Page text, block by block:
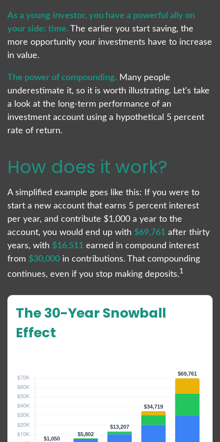
As a young investor, you have a powerful ally on
your side: time. The earlier you start saving, the
more opportunity your investments have to increase
in value.
The power of compounding. Many people
underestimate it, so it is worth illustrating. Let's take
a look at the long-term performance of an
investment account using a hypothetical 5 percent
rate of return.
How does it work?
A simplified example goes like this: If you were to
start a new account that earns 5 percent interest
per year, and contribute $1,000 a year to the
account, you would end up with $69,761 after thirty
years, with $16,511 earned in compound interest
from $30,000 in contributions. That compounding
continues, even if you stop making deposits.1
The 30-Year Snowball
Effect